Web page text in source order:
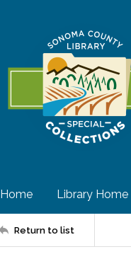
Home Library Home
Return to list